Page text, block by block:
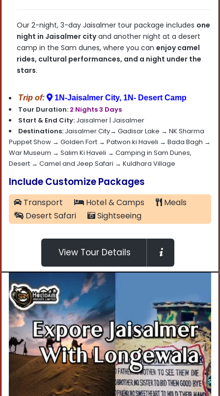
Our 2-night, 3-day Jaisalmer tour package includes one
night in Jaisalmer cityand another night at a desert
camp in the Sam dunes, where you canenjoy camel
rides, cultural performances, and a night under the
stars.
Trip of: 1N-Jaisalmer City, 1N- Desert Camp
Tour Duration: 2 Nights 3 Days
Start & End City: Jaisalmer | Jaisalmer
Destinations: Jaisalmer City→ Gadisar Lake → NK Sharma
Puppet Show → Golden Fort → Patwon ki Haveli → Bada Bagh →
War Museum → Salim Ki Haveli → Camping in Sam Dunes,
Desert → Camel and Jeep Safari → Kuldhara Village
Include Customize Packages
Transport Hotel & Camps
Meals
Desert Safari
Sightseeing
View Tour Details